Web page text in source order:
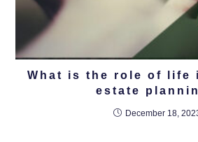
What is the role of life
estate
December 18,